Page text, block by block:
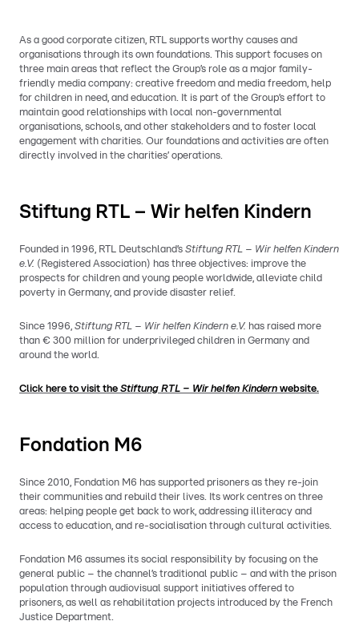
As a good corporate citizen, RTL supports worthy causes and
organisations through its own foundations. This support focuses on
three main areas that reflect the Group’s role as a major family-
friendly media company: creative freedom and media freedom, help
for children in need, and education. It is part of the Group’s effort to
maintain good relationships with local non-governmental
organisations, schools, and other stakeholders and to foster local
engagement with charities. Our foundations and activities are often
directly involved in the charities’ operations.
Stiftung RTL – Wir helfen Kindern
Founded in 1996, RTL Deutschland’s Stiftung RTL – Wir helfen Kindern
e.V. (Registered Association) has three objectives: improve the
prospects for children and young people worldwide, alleviate child
poverty in Germany, and provide disaster relief.
Since 1996, Stiftung RTL – Wir helfen Kindern e.V. has raised more
than € 300 million for underprivileged children in Germany and
around the world.
Click here to visit the Stiftung RTL – Wir helfen Kindern website.
Fondation M6
Since 2010, Fondation M6 has supported prisoners as they re-join
their communities and rebuild their lives. Its work centres on three
areas: helping people get back to work, addressing illiteracy and
access to education, and re-socialisation through cultural activities.
Fondation M6 assumes its social responsibility by focusing on the
general public – the channel’s traditional public – and with the prison
population through audiovisual support initiatives offered to
prisoners, as well as rehabilitation projects introduced by the French
Justice Department.